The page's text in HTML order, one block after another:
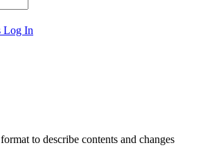
Log In
to describe contents and changes